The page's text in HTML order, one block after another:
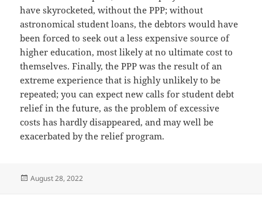
have skyrocketed, without the PPP; without
astronomical student loans, the debtors would have
been forced to seek out a less expensive source of
higher education, most likely at no ultimate cost to
themselves. Finally, the PPP was the result of an
extreme experience that is highly unlikely to be
repeated; you can expect new calls for student debt
relief in the future, as the problem of excessive
costs has hardly disappeared, and may well be
exacerbated by the relief program.
Posted
August 28, 2022